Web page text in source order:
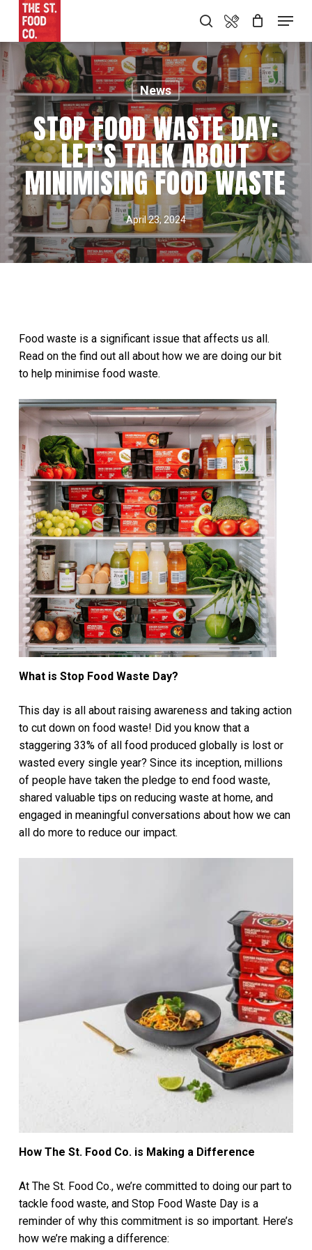
main
content
search
Food Menu Menu
News
STOP FOOD WASTE DAY:
LET’S TALK ABOUT
MINIMISING FOOD WASTE
April 23, 2024
Food waste is a significant issue that affects us all.
Read on the find out all about how we are doing our bit
to help minimise food waste.
What is Stop Food Waste Day?
This day is all about raising awareness and taking action
to cut down on food waste! Did you know that a
staggering 33% of all food produced globally is lost or
wasted every single year? Since its inception, millions
of people have taken the pledge to end food waste,
shared valuable tips on reducing waste at home, and
engaged in meaningful conversations about how we can
all do more to reduce our impact.
How The St. Food Co. is Making a Difference
At The St. Food Co., we’re committed to doing our part to
tackle food waste, and Stop Food Waste Day is a
reminder of why this commitment is so important. Here’s
how we’re making a difference: